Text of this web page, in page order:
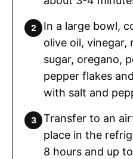
In a large bowl,
olive oil, vinegar,
sugar, oregano,
pepper flakes
with salt and
Transfer to an
place in the
8 hours and up